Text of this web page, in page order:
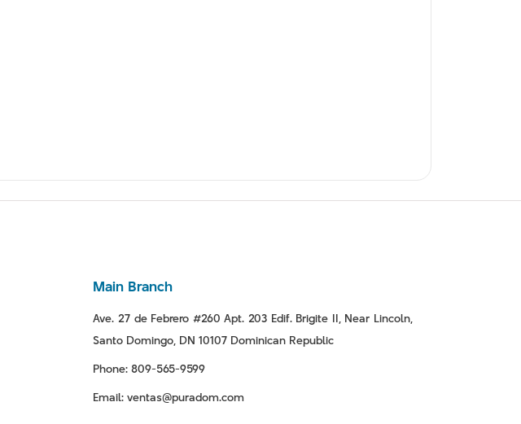
Main Branch
Ave. 27 de Febrero #260 Apt. 203 Edif. Brigite II, Near Lincoln,
Santo Domingo, DN 10107 Dominican Republic
Phone: 809-565-9599
Email: ventas@puradom.com